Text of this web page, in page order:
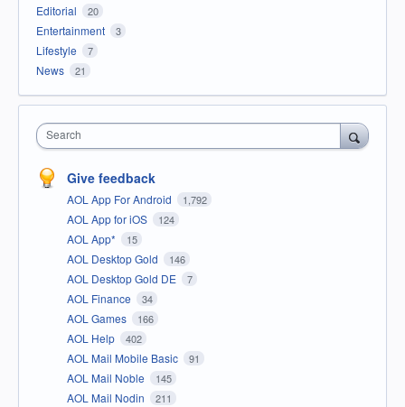
Editorial
20
Entertainment 3
Lifestyle 7
News 21
Search
Give feedback
AOL App For Android 1,792
AOL App for iOS 124
AOL App* 15
AOL Desktop Gold 146
AOL Desktop Gold DE 7
AOL Finance 34
AOL Games 166
AOL Help 402
AOL Mail Mobile Basic 91
AOL Mail Noble 145
AOL Mail Nodin 211